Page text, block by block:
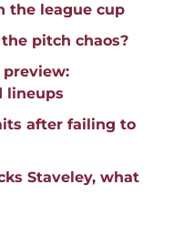
the league cup
pitch chaos?
lineups
after failing to
Staveley, what